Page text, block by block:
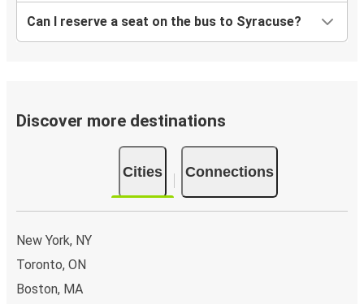
Can I reserve a seat on the bus to Syracuse?
Discover more destinations
Cities Connections
New York, NY
Toronto, ON
Boston, MA